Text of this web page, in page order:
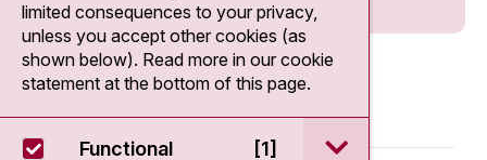
limited consequences to your privacy,
unless you accept other cookies (as
shown below). Read more in our cookie
statement at the bottom of this page.
Functional [1] open / sluit